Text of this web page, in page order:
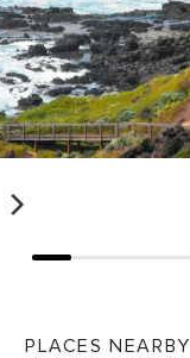
PLACES NEARBY